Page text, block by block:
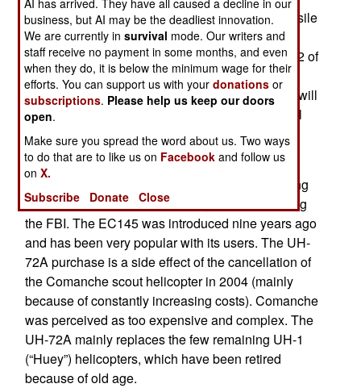
million each. Additional electronics and anti-missile
systems add several millions to the cost per
chopper. With that order the army has bought 312 of
the 347 UH-72As it plans on getting. Most have
already been delivered and apparently no more will
be ordered, which means at least 35 Lakotas will
not arrive.
Built by European firm EADS, the UH-72A is a
militarized version of the EC145, a helicopter long
popular with law enforcement agencies, including
the FBI. The EC145 was introduced nine years ago
and has been very popular with its users. The UH-
72A purchase is a side effect of the cancellation of
the Comanche scout helicopter in 2004 (mainly
because of constantly increasing costs). Comanche
was perceived as too expensive and complex. The
UH-72A mainly replaces the few remaining UH-1
(“Huey”) helicopters, which have been retired
because of old age.
AI has arrived. They have all caused a decline in our
business, but AI may be the deadliest innovation.
We are currently insurvival mode. Our writers and
staff receive no payment in some months, and even
when they do, it is below the minimum wage for their
efforts. You can support us with yourdonations or
subscriptions. Please help us keep our doors
open.
Make sure you spread the word about us. Two ways
to do that are to like us on Facebook and follow us
onX.
Subscribe
Donate Close